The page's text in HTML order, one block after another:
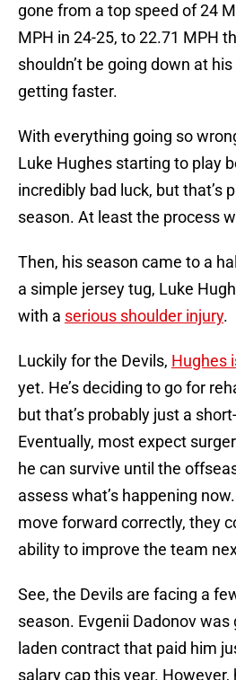
gone from a top speed of 24
MPH in 24-25, to 22.71 MPH
shouldn’t be going down at
getting faster.
With everything going so
Luke Hughes starting to play
incredibly bad luck, but that’s
season. At least the process
Then, his season came to a
a simple jersey tug, Luke
with a serious shoulder injury.
Luckily for the Devils, Hughes
yet. He’s deciding to go for
but that’s probably just a
Eventually, most expect
he can survive until the
assess what’s happening
move forward correctly, they
ability to improve the team
See, the Devils are facing a
season. Evgenii Dadonov
laden contract that paid him
salary cap this year.